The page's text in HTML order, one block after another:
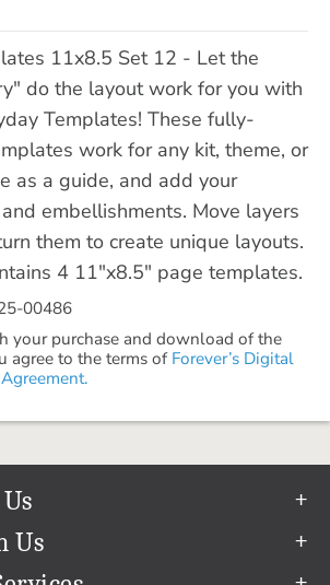
11x8.5 Set 12 - Let the
do the layout work for you with
Templates! These fully-
work for any kit, theme, or
as a guide, and add your
embellishments. Move layers
them to create unique layouts.
4 11"x8.5" page templates.
00486
your purchase and download of the
agree to the terms of Forever’s Digital
Us